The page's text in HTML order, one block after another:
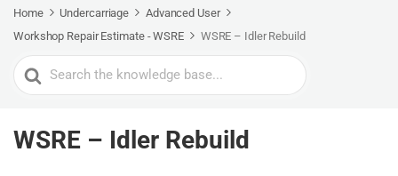
Home Undercarriage
Advanced User
Workshop Repair Estimate - WSRE
WSRE – Idler Rebuild
Search
For
WSRE – Idler Rebuild